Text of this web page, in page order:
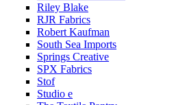
Riley Blake
RJR Fabrics
Robert Kaufman
South Sea Imports
Springs Creative
SPX Fabrics
Stof
Studio e